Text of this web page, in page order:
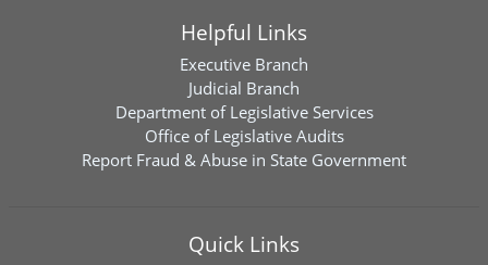
Helpful Links
Executive Branch
Judicial Branch
Department of Legislative Services
Office of Legislative Audits
Report Fraud & Abuse in State Government
Quick Links